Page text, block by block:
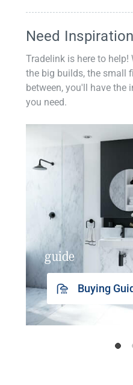
Need
Tradelink is here to
the big builds, the small
between, you'll have the
you need.
guide
Buying